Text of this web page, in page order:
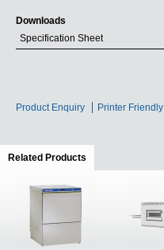
Downloads
Specification Sheet
Product Enquiry Printer Friendly
Related Products